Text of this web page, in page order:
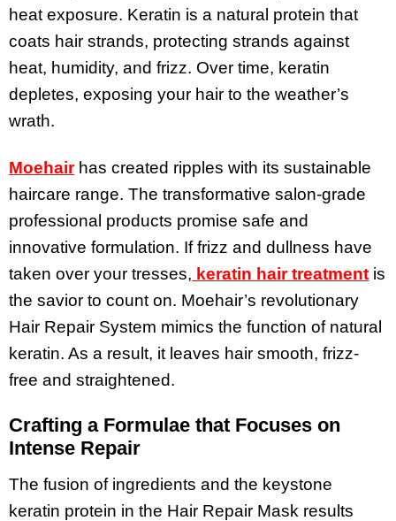
heat exposure. Keratin is a natural protein that
coats hair strands, protecting strands against
heat, humidity, and frizz. Over time, keratin
depletes, exposing your hair to the weather’s
wrath.
Moehairhas created ripples with its sustainable
haircare range. The transformative salon-grade
professional products promise safe and
innovative formulation. If frizz and dullness have
taken over your tresses, keratin hair treatment is
the savior to count on. Moehair’s revolutionary
Hair Repair System mimics the function of natural
keratin. As a result, it leaves hair smooth, frizz-
free and straightened.
Crafting a Formulae that Focuses on
Intense Repair
The fusion of ingredients and the keystone
keratin protein in the Hair Repair Mask results